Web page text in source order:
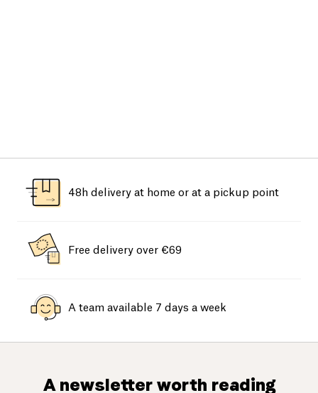
48h delivery at home or at a pickup point
Free delivery over €69
A team available 7 days a week
A newsletter worth reading